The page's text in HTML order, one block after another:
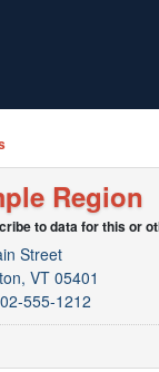
Region
to data for this or
Street
VT 05401
555-1212